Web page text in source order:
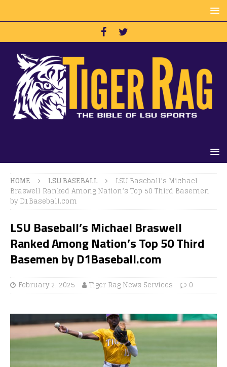
HOME LSU BASEBALL
LSU Baseball’s Michael
Braswell Ranked Among Nation’s Top 50 Third Basemen
by D1Baseball.com
LSU Baseball’s Michael Braswell
Ranked Among Nation’s Top 50 Third
Basemen by D1Baseball.com
February 2, 2025 Tiger Rag News Services 0